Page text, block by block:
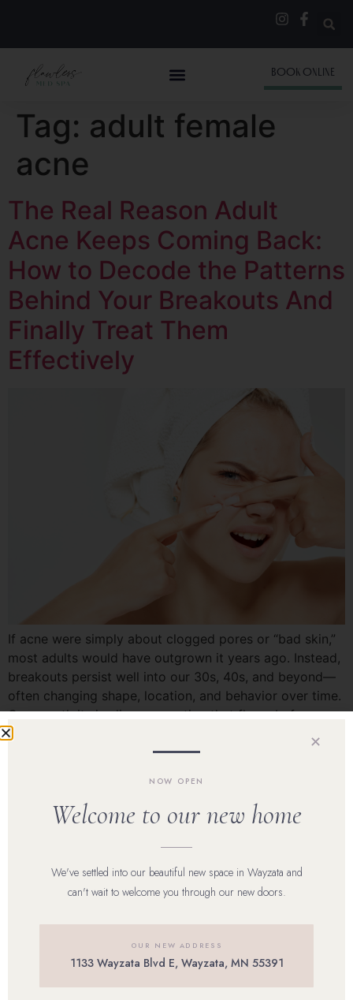
BOOK ONLINE
Tag: adult female
acne
The Real Reason Adult
Acne Keeps Coming Back:
How to Decode the Patterns
Behind Your Breakouts And
Finally Treat Them
Effectively
If acne were simply about clogged pores or “bad skin,”
most adults would have outgrown it years ago. Instead,
breakouts persist well into our 30s, 40s, and beyond—
often changing shape, location, and behavior over time.
One month its jawline congestion that flares before your
cycle. Another, it’s inflamed papules across the cheeks
Our Team
✕
NOW OPEN
Welcome to our new home
We've settled into our beautiful new space in Wayzata and
can't wait to welcome you through our new doors.
OUR NEW ADDRESS
1133 Wayzata Blvd E, Wayzata, MN 55391